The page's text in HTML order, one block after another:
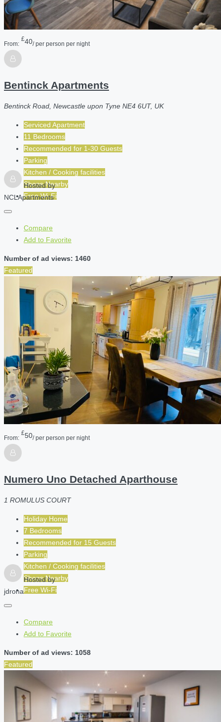
From:
£40/ per person per night
Bentinck Apartments
Bentinck Road, Newcastle upon Tyne NE4 6UT, UK
Serviced Apartment
11 Bedrooms
Recommended for 1-30 Guests
Parking
Kitchen / Cooking facilities
Shops Nearby
Free Wi-Fi
Hosted by
NCLApartments
Compare
Add to Favorite
Number of ad views: 1460
Featured
From:
£50/ per person per night
Numero Uno Detached Aparthouse
1 ROMULUS COURT
Holiday Home
7 Bedrooms
Recommended for 15 Guests
Parking
Kitchen / Cooking facilities
Shops Nearby
Free Wi-Fi
Hosted by
jdrona
Compare
Add to Favorite
Number of ad views: 1058
Featured